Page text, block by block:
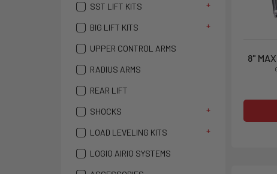
SST LIFT KITS
BIG LIFT KITS
UPPER CONTROL ARMS
RADIUS ARMS
REAR LIFT
SHOCKS
LOAD LEVELING KITS
LOGIQ AIRIQ SYSTEMS
8"